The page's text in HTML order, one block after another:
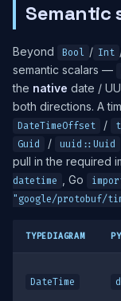
Semantic
Beyond Bool / Int
semantic scalars —
the native date /
both directions. A
DateTimeOffset /
Guid / uuid::Uuid
pull in the required
datetime
, Go
"google/protobuf/
TYPEDIAGRAM
DateTime